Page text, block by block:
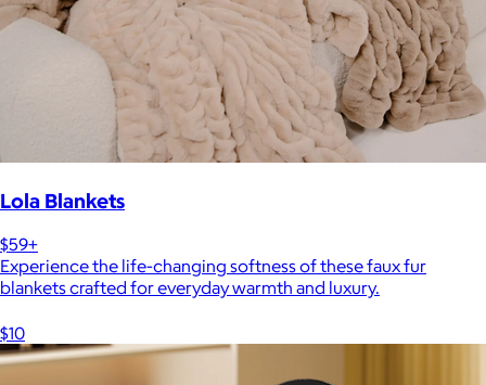
Lola Blankets
$59+
Experience the life-changing softness of these faux fur
blankets crafted for everyday warmth and luxury.
$10